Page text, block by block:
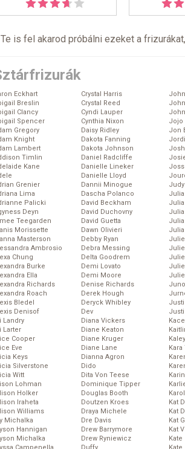
Te is fel akarod próbálni ezeket a
Eckhart
Breslin
Clancy
Spencer
Gregory
Knight
Lambert
Timlin
Kane
Grenier
Lima
Palicki
Deyn
Teegarden
Morissette
Masterson
Ambrosio
Chung
Burke
Ella
Richards
Roach
Bledel
Denisof
Landry
Larter
Cooper
Eve
Keys
Silverstone
Witt
Lohman
Holker
Iraheta
Williams
Michalka
Hannigan
Michalka
Crystal Harris
Crystal Reed
Cyndi Lauper
Cynthia Nixon
Daisy Ridley
Dakota Fanning
Dakota Johnson
Daniel Radcliffe
Danielle Lineker
Danielle Lloyd
Dannii Minogue
Dascha Polanco
David Beckham
David Duchovny
David Guetta
Dawn Olivieri
Debby Ryan
Debra Messing
Delta Goodrem
Demi Lovato
Demi Moore
Denise Richards
Derek Hough
Deryck Whibley
Dev
Diana Vickers
Diane Keaton
Diane Kruger
Diane Lane
Dianna Agron
Dido
Dita Von Teese
Dominique Tipper
Douglas Booth
Doutzen Kroes
Draya Michele
Dre Davis
Drew Barrymore
Drew Ryniewicz
Jojo
Jon
Kat
Kat
Kat
Kat